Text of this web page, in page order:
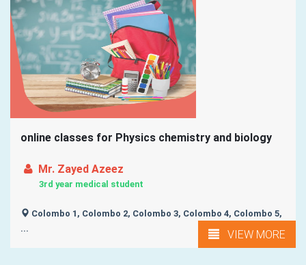
online classes for Physics chemistry and biology
Mr. Zayed Azeez
3rd year medical student
Colombo 1, Colombo 2, Colombo 3, Colombo 4, Colombo 5,
...
VIEW MORE